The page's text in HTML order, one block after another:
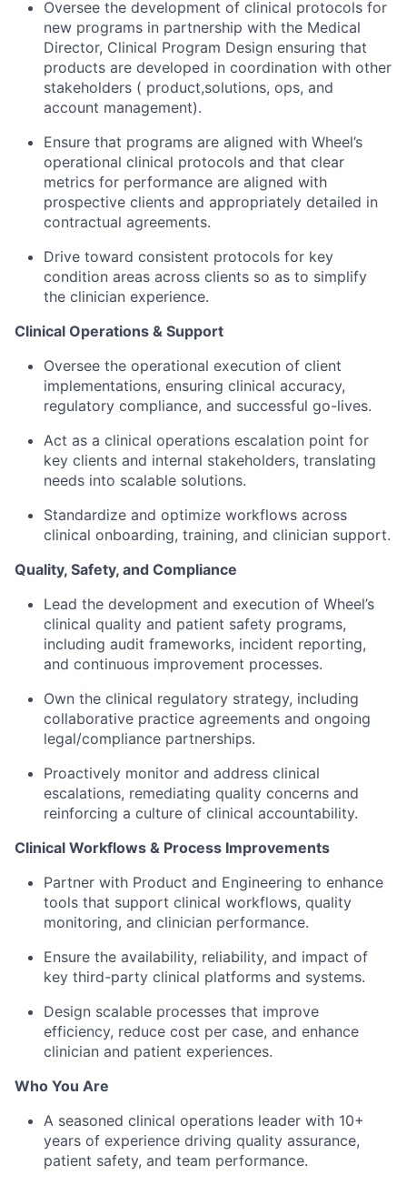
Oversee the development of clinical protocols for
new programs in partnership with the Medical
Director, Clinical Program Design ensuring that
products are developed in coordination with other
stakeholders ( product,solutions, ops, and
account management).
Ensure that programs are aligned with Wheel’s
operational clinical protocols and that clear
metrics for performance are aligned with
prospective clients and appropriately detailed in
contractual agreements.
Drive toward consistent protocols for key
condition areas across clients so as to simplify
the clinician experience.
Clinical Operations & Support
Oversee the operational execution of client
implementations, ensuring clinical accuracy,
regulatory compliance, and successful go-lives.
Act as a clinical operations escalation point for
key clients and internal stakeholders, translating
needs into scalable solutions.
Standardize and optimize workflows across
clinical onboarding, training, and clinician support.
Quality, Safety, and Compliance
Lead the development and execution of Wheel’s
clinical quality and patient safety programs,
including audit frameworks, incident reporting,
and continuous improvement processes.
Own the clinical regulatory strategy, including
collaborative practice agreements and ongoing
legal/compliance partnerships.
Proactively monitor and address clinical
escalations, remediating quality concerns and
reinforcing a culture of clinical accountability.
Clinical Workflows & Process Improvements
Partner with Product and Engineering to enhance
tools that support clinical workflows, quality
monitoring, and clinician performance.
Ensure the availability, reliability, and impact of
key third-party clinical platforms and systems.
Design scalable processes that improve
efficiency, reduce cost per case, and enhance
clinician and patient experiences.
Who You Are
A seasoned clinical operations leader with 10+
years of experience driving quality assurance,
patient safety, and team performance.